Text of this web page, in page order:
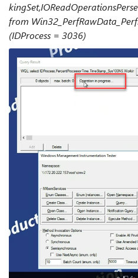
from
(IDProcess = 3036)